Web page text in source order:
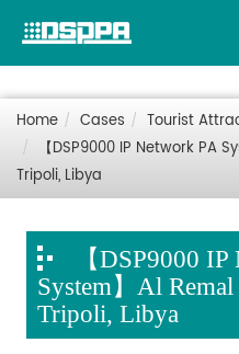
Home Cases
Tourist
【DSP9000 IP Network PA
Tripoli, Libya
【DSP9000
System】Al
Tripoli, Libya